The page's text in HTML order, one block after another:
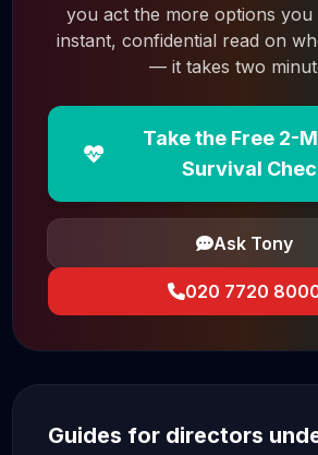
you act the more options you
instant, confidential read on
— it takes two
Take the Free 2-
Survival
Ask Tony
020 7720
Guides for directors